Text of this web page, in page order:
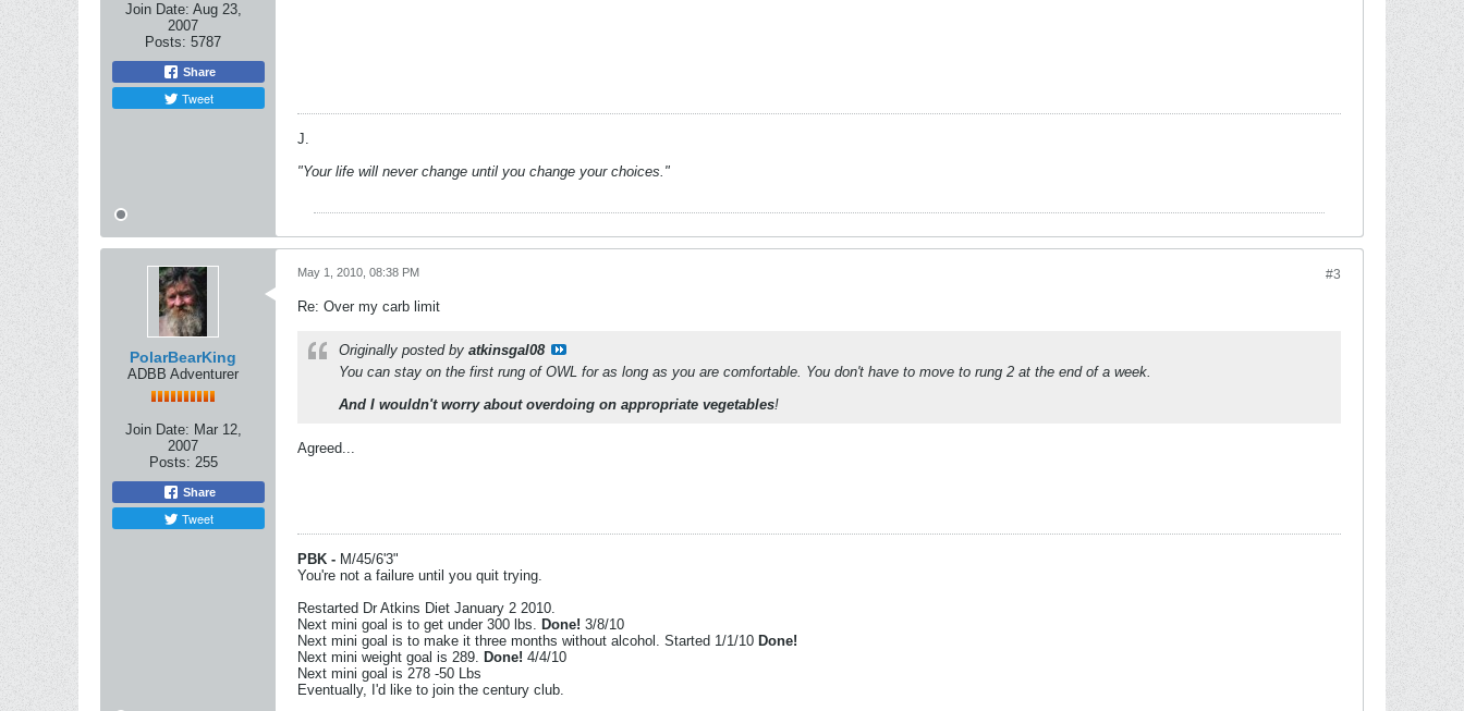
Join Date: Aug 23,
2007
Posts: 5787
Share
Tweet
J.
"Your life will never change until you change your choices."
PolarBearKing
ADBB Adventurer
Join Date: Mar 12,
2007
Posts: 255
Share
Tweet
#3
May 1, 2010, 08:38 PM
Re: Over my carb limit
Originally posted by atkinsgal08
You can stay on the first rung of OWL for as long as you are comfortable. You don't have to move to rung 2 at the end of a week.
And I wouldn't worry about overdoing on appropriate vegetables!
Agreed...
PBK - M/45/6'3"
You're not a failure until you quit trying.
Restarted Dr Atkins Diet January 2 2010.
Next mini goal is to get under 300 lbs. Done! 3/8/10
Next mini goal is to make it three months without alcohol. Started 1/1/10 Done!
Next mini weight goal is 289. Done! 4/4/10
Next mini goal is 278 -50 Lbs
Eventually, I'd like to join the century club.